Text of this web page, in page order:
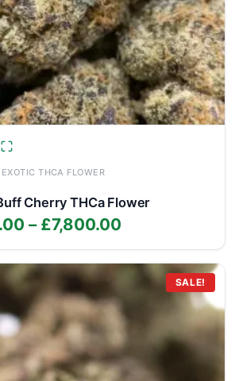
THCA FLOWER
Cherry THCa Flower
– £7,800.00
range:
£600.00
through
£7,800.00
SALE!